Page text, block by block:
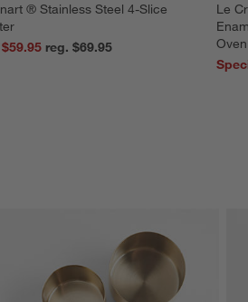
® Stainless Steel 4-Slice
reg. $69.95
Le
Oven